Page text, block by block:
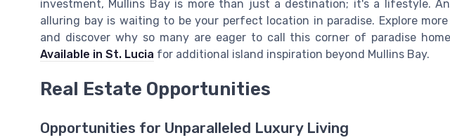
investment, Mullins Bay is more than just a destination; it's a lifestyle.
alluring bay is waiting to be your perfect location in paradise. Explore
and discover why so many are eager to call this corner of paradise
Available in St. Lucia for additional island inspiration beyond Mullins Bay.
Real Estate Opportunities
Opportunities for Unparalleled Luxury Living